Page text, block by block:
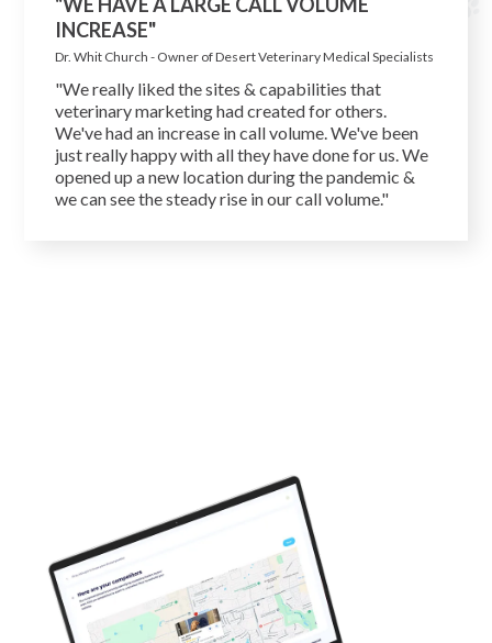
INCREASE"
Dr. Whit Church - Owner of Desert Veterinary Medical Specialists
"We really liked the sites & capabilities that
veterinary marketing had created for others.
We've had an increase in call volume. We've been
just really happy with all they have done for us. We
opened up a new location during the pandemic &
we can see the steady rise in our call volume."